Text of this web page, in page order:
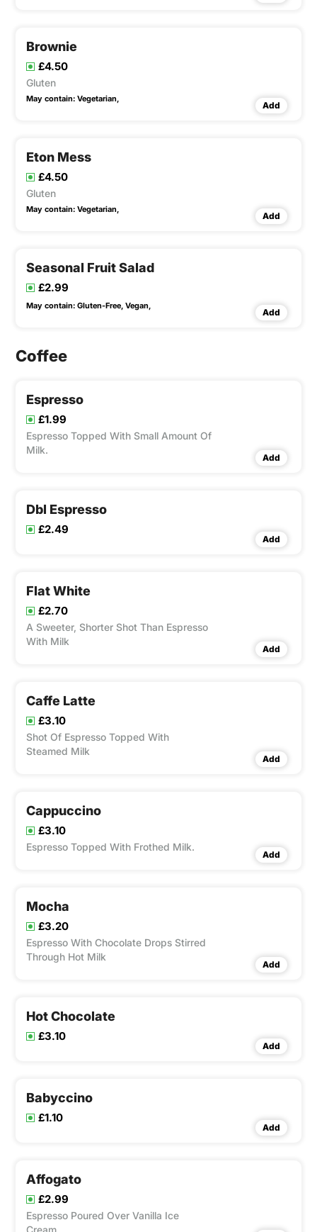
Brownie
£4.50
Gluten
May contain: Vegetarian,
Add
Eton Mess
£4.50
Gluten
May contain: Vegetarian,
Add
Seasonal Fruit Salad
£2.99
May contain: Gluten-Free, Vegan,
Add
Coffee
Espresso
£1.99
Espresso Topped With Small Amount Of
Milk.
Add
Dbl Espresso
£2.49
Add
Flat White
£2.70
A Sweeter, Shorter Shot Than Espresso
With Milk
Add
Caffe Latte
£3.10
Shot Of Espresso Topped With
Steamed Milk
Add
Cappuccino
£3.10
Espresso Topped With Frothed Milk.
Add
Mocha
£3.20
Espresso With Chocolate Drops Stirred
Through Hot Milk
Add
Hot Chocolate
£3.10
Add
Babyccino
£1.10
Add
Affogato
£2.99
Espresso Poured Over Vanilla Ice